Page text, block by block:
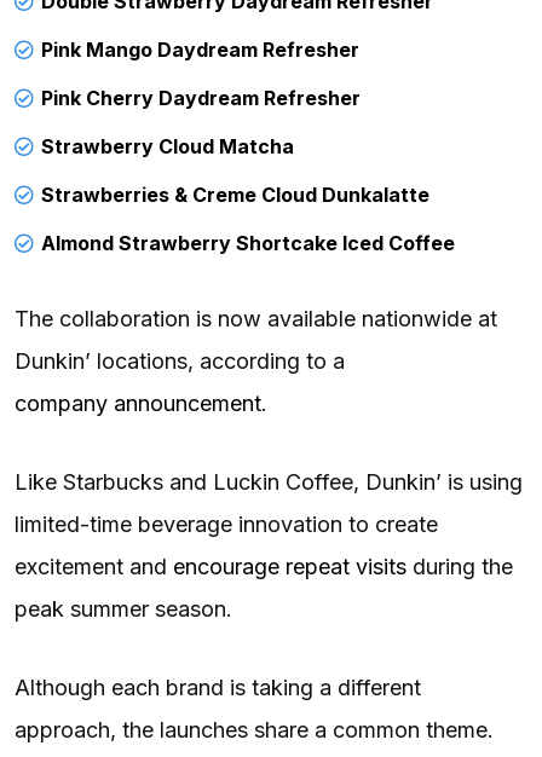
Pink Mango Daydream Refresher
Pink Cherry Daydream Refresher
Strawberry Cloud Matcha
Strawberries & Creme Cloud Dunkalatte
Almond Strawberry Shortcake Iced Coffee
The collaboration is now available nationwide at
Dunkin’ locations, according to a
company announcement.
Like Starbucks and Luckin Coffee, Dunkin’ is using
limited-time beverage innovation to create
excitement and encourage repeat visits during the
peak summer season.
Although each brand is taking a different
approach, the launches share a common theme.